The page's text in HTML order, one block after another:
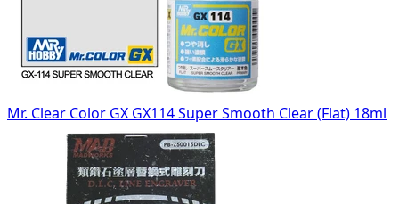
Mr. Clear Color GX GX114 Super Smooth Clear (Flat) 18ml